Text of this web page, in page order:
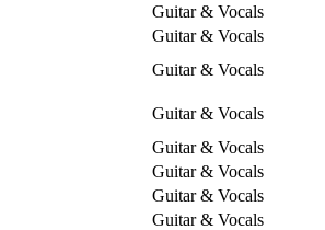
Guitar & Vocals
Guitar & Vocals
Guitar & Vocals
Guitar & Vocals
Guitar & Vocals
Guitar & Vocals
Guitar & Vocals
Guitar & Vocals